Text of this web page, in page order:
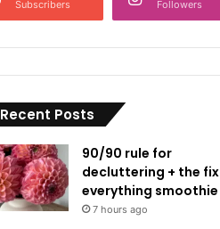
Subscribers Followers
Recent Posts
90/90 rule for
decluttering + the fix
everything smoothie
7 hours ago